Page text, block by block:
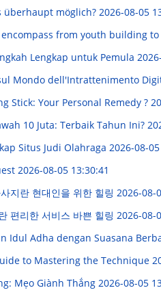
überhaupt möglich? 2026-08-05
from youth building
Lengkap untuk Pemula
Mondo dell'Intrattenimento
Stick: Your Personal Remedy ?
10 Juta: Terbaik Tahun Ini?
Situs Judi Olahraga 2026-08-
2026-08-05 13:30:41
지란 현대인을 위한 힐링 2026-08-
편리한 서비스 바쁜 힐링 2026-08-
Idul Adha dengan Suasana
to Mastering the Technique
Mẹo Giành Thắng 2026-08-05